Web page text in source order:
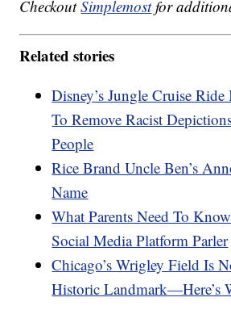
CheckoutSimplemostfor
Related stories
Disney’s Jungle Cruise
To Remove Racist
People
Rice Brand Uncle Ben’s
Name
What Parents Need To
Social Media Platform Parler
Chicago’s Wrigley Field Is
Historic Landmark—Here’s